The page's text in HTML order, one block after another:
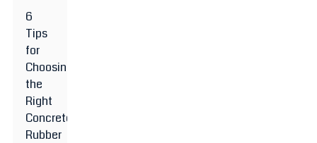
6
Tips
for
Choosing
the
Right
Concrete
Rubber